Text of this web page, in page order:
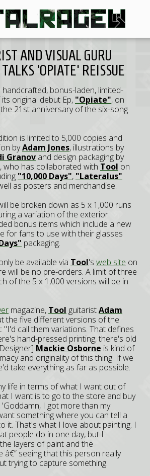
AND VISUAL GURU
'OPIATE' REISSUE
handcrafted, bonus-laden, limited-
original debut Ep, "Opiate", on
21st anniversary of the six-song
is limited to 5,000 copies and
byAdam Jones, illustrations by
Granov and design packaging by
, who has collaborated with Tool on
"10,000 Days", "Lateralus"
as posters and merchandise.
be broken down as 5 x 1,000 runs
a variation of the exterior
bonus items which include a new
for fans to use with their glasses
packaging.
be available via Tool's web site on
will be no pre-orders. A limit of three
of the 5 x 1,000 versions will be in
magazine, Tool guitaristAdam
the five different versions of the
"I'd call them variations. That defines
hand-pressed printing, there's old
Mackie Osborne is kind of
and originality of this thing. If we
take everything as far as possible.
life in terms of what I want out of
I want is to go to the store and buy
I got more than my
something where you can tell a
it. That's what I love about painting. I
people do in one day, but I
layers of paint and the
â€” seeing that this person really
trying to capture something.